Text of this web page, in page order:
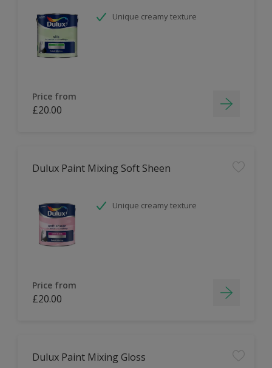
Unique creamy texture
Price from
£20.00
Dulux Paint Mixing Soft Sheen
Unique creamy texture
Price from
£20.00
Dulux Paint Mixing Gloss